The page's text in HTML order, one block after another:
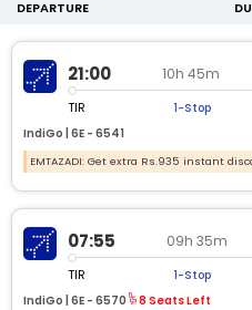
DEPARTURE
21:00 10h 45m
TIR 1-Stop
IndiGo | 6E - 6541
EMTAZADI: Get extra Rs.935 instant
07:55 09h 35m
TIR 1-Stop
IndiGo | 6E - 6570 8 Seats Left